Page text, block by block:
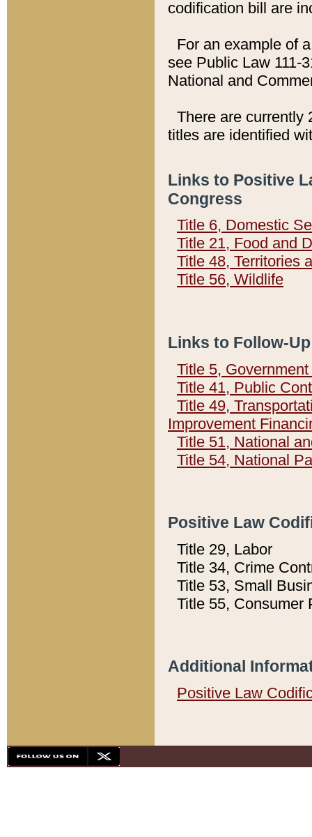
codification bill are
For an example of
see Public Law 111-
National and
There are currently
titles are identified
Links to Positive
Congress
Title 6, Domestic
Title 21, Food and
Title 48, Territories
Title 56, Wildlife
Links to Follow-
Title 5,
Title 41, Public
Title 49,
Improvement
Title 51, National
Title 54, National
Positive Law
Title 29, Labor
Title 34, Crime
Title 53, Small
Title 55, Consumer
Additional
Positive Law